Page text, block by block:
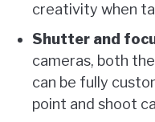
creativity when
Shutter and
cameras, both
can be fully
point and shoot